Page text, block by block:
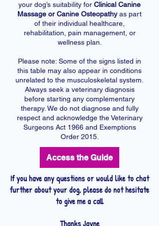
your dog’s suitability for Clinical Canine
Massage or Canine Osteopathyas part
of their individual healthcare,
rehabilitation, pain management, or
wellness plan.
Please note: Some of the signs listed in
this table may also appear in conditions
unrelated to the musculoskeletal system.
Always seek a veterinary diagnosis
before starting any complementary
therapy. We do not diagnose and fully
respect and acknowledge the Veterinary
Surgeons Act 1966 and Exemptions
Order 2015.
Access the Guide
If you have any questions or would like to chat
further about your dog, please do not hesitate
to give me a call
Thanks Jayne